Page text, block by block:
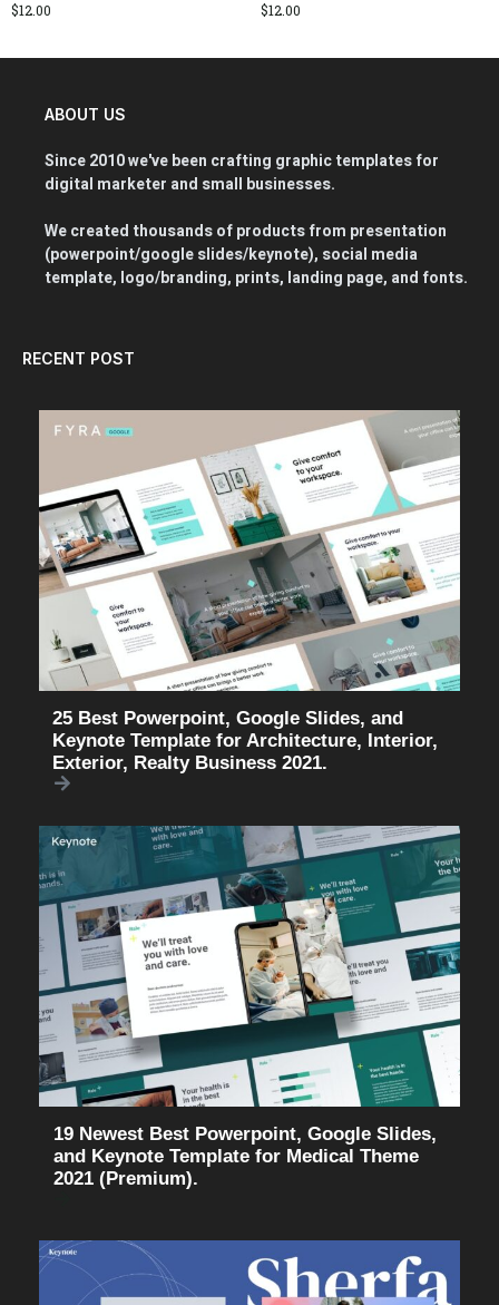
$12.00
$12.00
ABOUT US
Since 2010 we've been crafting graphic templates for
digital marketer and small businesses.
We created thousands of products from presentation
(powerpoint/google slides/keynote), social media
template, logo/branding, prints, landing page, and fonts.
RECENT POST
25 Best Powerpoint, Google Slides, and
Keynote Template for Architecture, Interior,
Exterior, Realty Business 2021.
19 Newest Best Powerpoint, Google Slides,
and Keynote Template for Medical Theme
2021 (Premium).